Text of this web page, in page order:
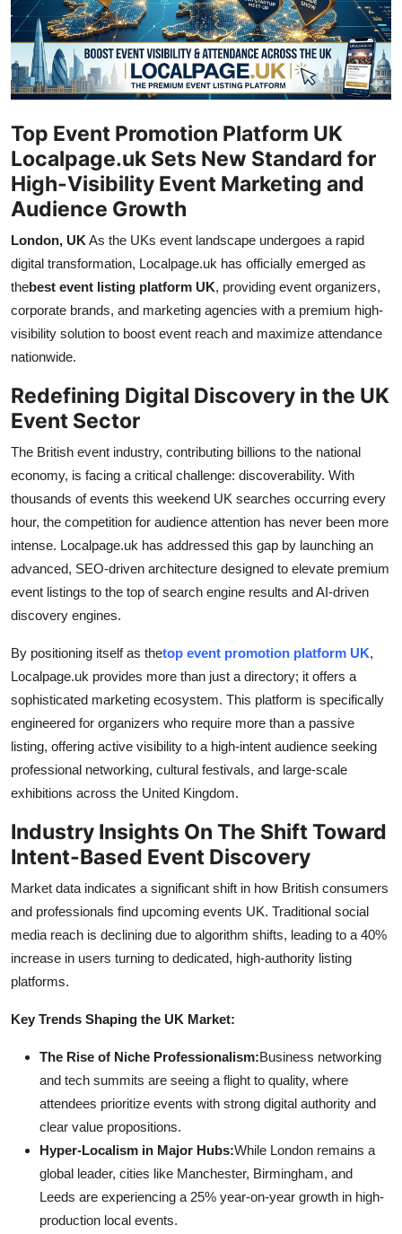
Guest Posting
Advertise with US
Business
Finance
Tech
General
Real Estate
How To
Top 10
Top Event Promotion Platform UK
Localpage.uk Sets New Standard for
High-Visibility Event Marketing and
Audience Growth
London, UK As the UKs event landscape undergoes a rapid
digital transformation, Localpage.uk has officially emerged as
thebest event listing platform UK, providing event organizers,
corporate brands, and marketing agencies with a premium high-
visibility solution to boost event reach and maximize attendance
nationwide.
Redefining Digital Discovery in the UK
Event Sector
The British event industry, contributing billions to the national
economy, is facing a critical challenge: discoverability. With
thousands of events this weekend UK searches occurring every
hour, the competition for audience attention has never been more
intense. Localpage.uk has addressed this gap by launching an
advanced, SEO-driven architecture designed to elevate premium
event listings to the top of search engine results and AI-driven
discovery engines.
By positioning itself as thetop event promotion platform UK,
Localpage.uk provides more than just a directory; it offers a
sophisticated marketing ecosystem. This platform is specifically
engineered for organizers who require more than a passive
listing, offering active visibility to a high-intent audience seeking
professional networking, cultural festivals, and large-scale
exhibitions across the United Kingdom.
Industry Insights On The Shift Toward
Intent-Based Event Discovery
Market data indicates a significant shift in how British consumers
and professionals find upcoming events UK. Traditional social
media reach is declining due to algorithm shifts, leading to a 40%
increase in users turning to dedicated, high-authority listing
platforms.
Key Trends Shaping the UK Market:
The Rise of Niche Professionalism:Business networking
and tech summits are seeing a flight to quality, where
attendees prioritize events with strong digital authority and
clear value propositions.
Hyper-Localism in Major Hubs:While London remains a
global leader, cities like Manchester, Birmingham, and
Leeds are experiencing a 25% year-on-year growth in high-
production local events.